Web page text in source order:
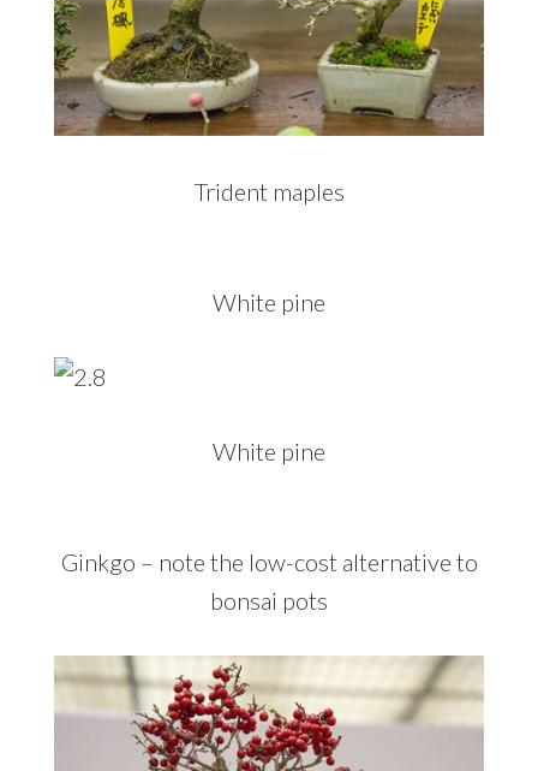
Trident maples
White pine
White pine
Ginkgo – note the low-cost alternative to
bonsai pots